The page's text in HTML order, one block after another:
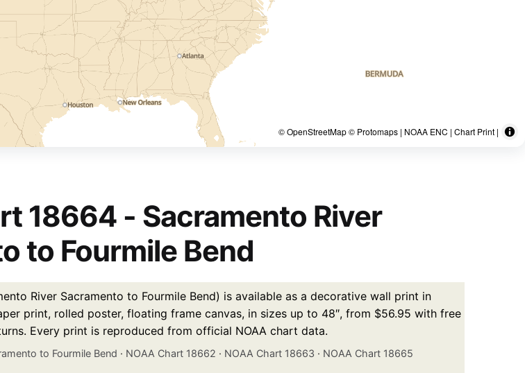
© OpenStreetMap © Protomaps | NOAA ENC | Chart Print |
18664 - Sacramento River
to Fourmile Bend
River Sacramento to Fourmile Bend) is available as a decorative wall print in
print, rolled poster, floating frame canvas, in sizes up to 48″, from $56.95 with free
Every print is reproduced from official NOAA chart data.
to Fourmile Bend · NOAA Chart 18662 · NOAA Chart 18663 · NOAA Chart 18665